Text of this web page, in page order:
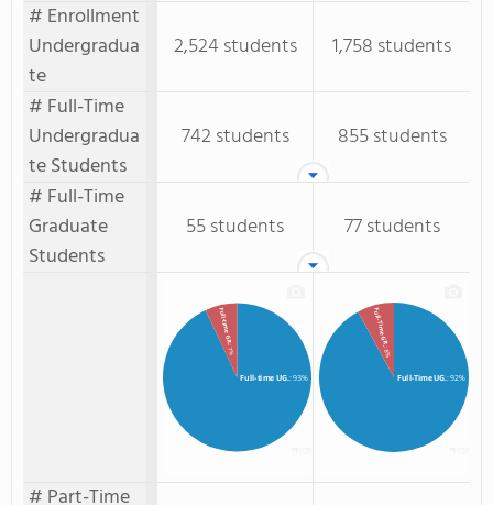
# Enrollment
Undergradua
te
2,524 students
1,758 students
# Full-Time
Undergradua
te Students
742 students
855 students
# Full-Time
Graduate
Students
55 students 77 students
Full-time UG. : 93%
Full-time GR.
: 7%
Full-Time UG.: 92%
Full-Time GR.
: 8%
# Part-Time